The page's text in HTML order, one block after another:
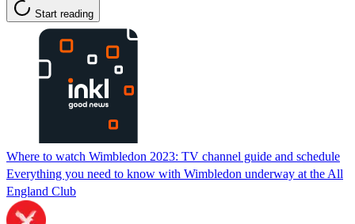
Start reading
Where to watch Wimbledon 2023: TV channel guide and schedule
Everything you need to know with Wimbledon underway at the All
England Club